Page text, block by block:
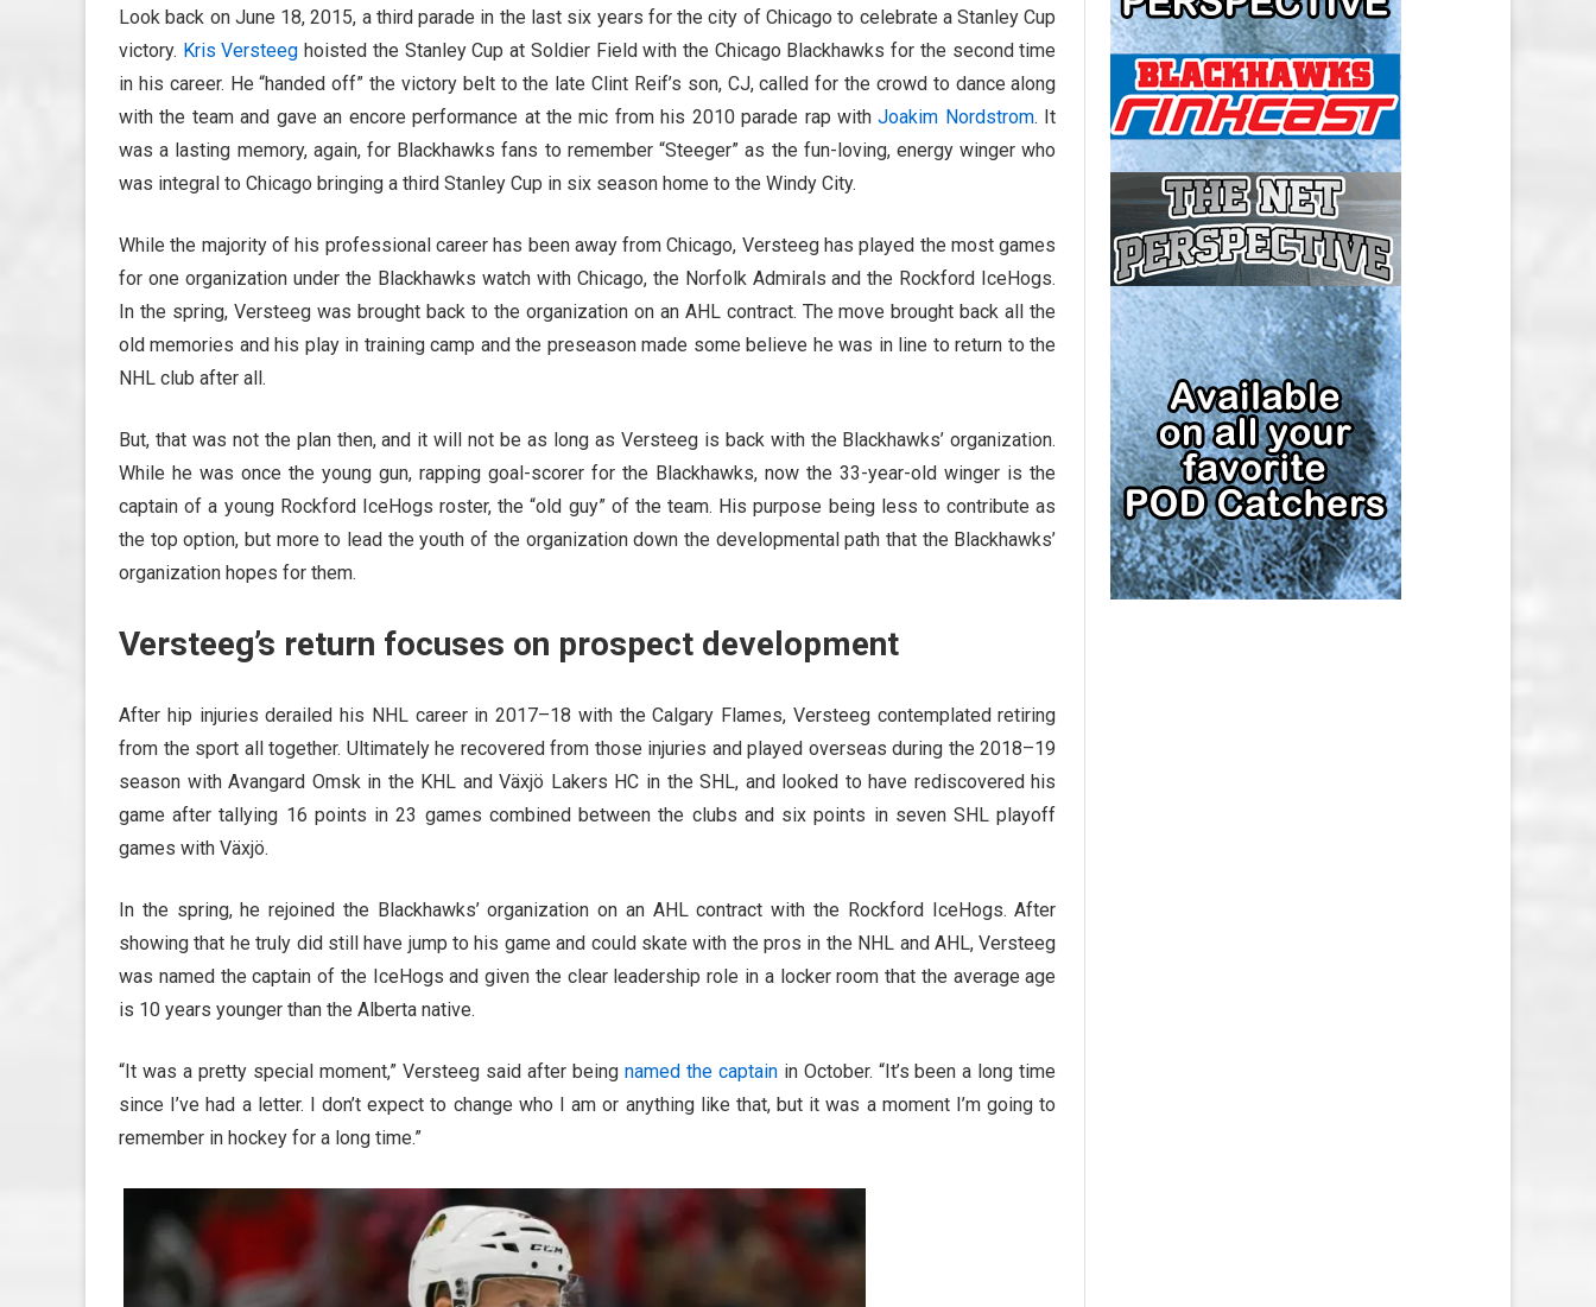
NEW YORK ISLANDERS SALARY
CAP
NEW YORK RANGERS SALARY
CAP
OTTAWA SENATORS SALARY CAP
PHILADELPHIA FLYERS SALARY
CAP
PITTSBURGH PENGUINS SALARY
CAP
SAN JOSE SHARKS SALARY CAP
SEATTLE KRAKEN SALARY CAP
ST. LOUIS BLUES SALARY CAP
TAMPA BAY LIGHTNING SALARY
CAP
TORONTO MAPLE LEAFS SALARY
Look back on June 18, 2015, a third parade in the last six years for the city of Chicago to celebrate a Stanley Cup
victory. Kris Versteeg hoisted the Stanley Cup at Soldier Field with the Chicago Blackhawks for the second time
in his career. He “handed off” the victory belt to the late Clint Reif’s son, CJ, called for the crowd to dance along
with the team and gave an encore performance at the mic from his 2010 parade rap withJoakim Nordstrom. It
was a lasting memory, again, for Blackhawks fans to remember “Steeger” as the fun-loving, energy winger who
was integral to Chicago bringing a third Stanley Cup in six season home to the Windy City.
While the majority of his professional career has been away from Chicago, Versteeg has played the most games
for one organization under the Blackhawks watch with Chicago, the Norfolk Admirals and the Rockford IceHogs.
In the spring, Versteeg was brought back to the organization on an AHL contract. The move brought back all the
old memories and his play in training camp and the preseason made some believe he was in line to return to the
NHL club after all.
But, that was not the plan then, and it will not be as long as Versteeg is back with the Blackhawks’ organization.
While he was once the young gun, rapping goal-scorer for the Blackhawks, now the 33-year-old winger is the
captain of a young Rockford IceHogs roster, the “old guy” of the team. His purpose being less to contribute as
the top option, but more to lead the youth of the organization down the developmental path that the Blackhawks’
organization hopes for them.
Versteeg’s return focuses on prospect development
After hip injuries derailed his NHL career in 2017–18 with the Calgary Flames, Versteeg contemplated retiring
from the sport all together. Ultimately he recovered from those injuries and played overseas during the 2018–19
season with Avangard Omsk in the KHL and Växjö Lakers HC in the SHL, and looked to have rediscovered his
game after tallying 16 points in 23 games combined between the clubs and six points in seven SHL playoff
games with Växjö.
In the spring, he rejoined the Blackhawks’ organization on an AHL contract with the Rockford IceHogs. After
showing that he truly did still have jump to his game and could skate with the pros in the NHL and AHL, Versteeg
was named the captain of the IceHogs and given the clear leadership role in a locker room that the average age
is 10 years younger than the Alberta native.
“It was a pretty special moment,” Versteeg said after being named the captainin October. “It’s been a long time
since I’ve had a letter. I don’t expect to change who I am or anything like that, but it was a moment I’m going to
remember in hockey for a long time.”